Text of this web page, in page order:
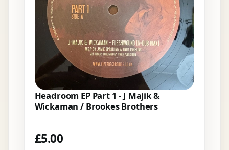
Headroom EP Part 1 - J Majik &
Wickaman / Brookes Brothers
£5.00